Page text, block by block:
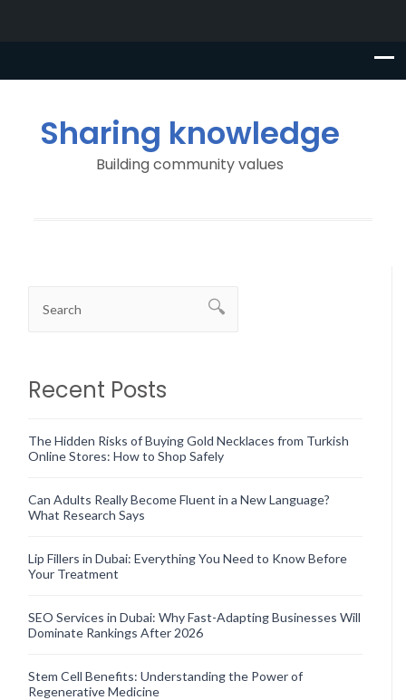
Sharing knowledge
Building community values
Recent Posts
The Hidden Risks of Buying Gold Necklaces from Turkish
Online Stores: How to Shop Safely
Can Adults Really Become Fluent in a New Language?
What Research Says
Lip Fillers in Dubai: Everything You Need to Know Before
Your Treatment
SEO Services in Dubai: Why Fast-Adapting Businesses Will
Dominate Rankings After 2026
Stem Cell Benefits: Understanding the Power of
Regenerative Medicine